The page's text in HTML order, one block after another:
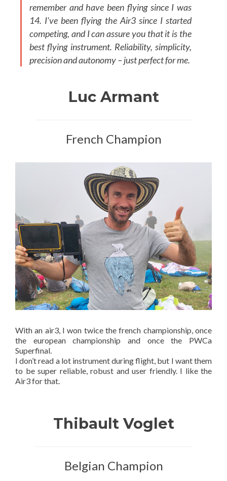
remember and have been flying since I was
14. I’ve been flying the Air3 since I started
competing, and I can assure you that it is the
best flying instrument. Reliability, simplicity,
precision and autonomy – just perfect for me.
Luc Armant
French Champion
With an air3, I won twice the french championship, once
the european championship and once the PWCa
Superfinal.
I don’t read a lot instrument during flight, but I want them
to be super reliable, robust and user friendly. I like the
Air3 for that.
Thibault Voglet
Belgian Champion